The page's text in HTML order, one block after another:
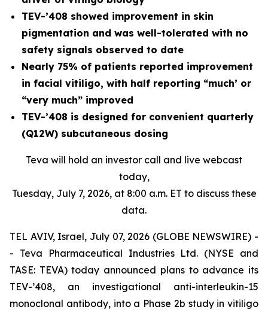
TEV-’408 showed improvement in skin
pigmentation and was well-tolerated with no
safety signals observed to date
Nearly 75% of patients reported improvement
in facial vitiligo, with half reporting “much’ or
“very much” improved
TEV-’408 is designed for convenient quarterly
(Q12W) subcutaneous dosing
Teva will hold an investor call and live webcast
today,
Tuesday, July 7, 2026, at 8:00 a.m. ET to discuss these
data.
TEL AVIV, Israel, July 07, 2026 (GLOBE NEWSWIRE) -
- Teva Pharmaceutical Industries Ltd. (NYSE and
TASE: TEVA) today announced plans to advance its
TEV-’408, an investigational anti-interleukin-15
monoclonal antibody, into a Phase 2b study in vitiligo